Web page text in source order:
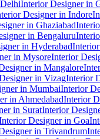
Interior Designer in
Designer in Indore
in Ghaziabad
in Bengaluru
in Hyderabad
in MysoreInterior
in Mangalore
in VizagInterior
in MumbaiInterior
in AhmedabadInterior
in SuratInterior
Designer in Goa
in Trivandrum